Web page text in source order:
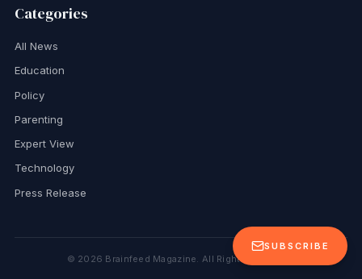
SUBSCRIBE
Categories
All News
Education
Policy
Parenting
Expert View
Technology
Press Release
© 2026 Brainfeed Magazine. All Rights Reserved.